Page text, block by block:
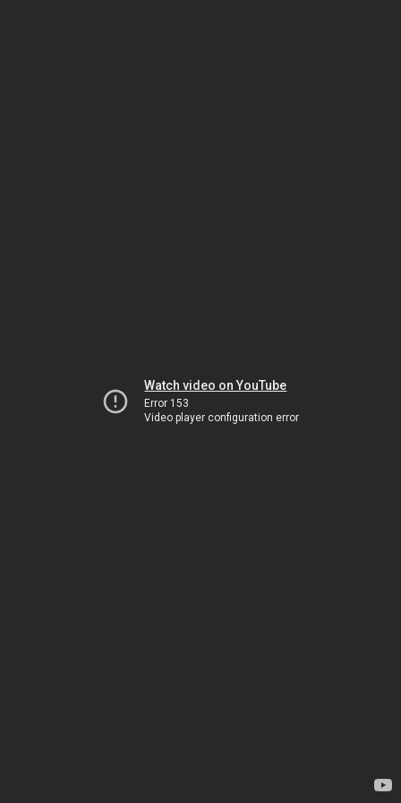
Watch video on YouTube
Error 153
Video player configuration error